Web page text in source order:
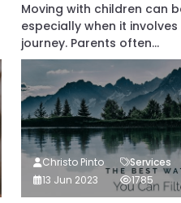
Moving with children can
especially when it
journey. Parents often...
Christo Pinto
Services
13 Jun 2023
1785